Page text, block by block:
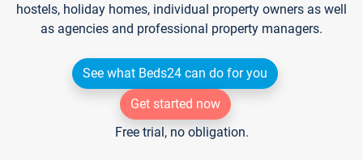
hostels, holiday homes, individual property owners as well
as agencies and professional property managers.
See what Beds24 can do for you
Get started now
Free trial, no obligation.